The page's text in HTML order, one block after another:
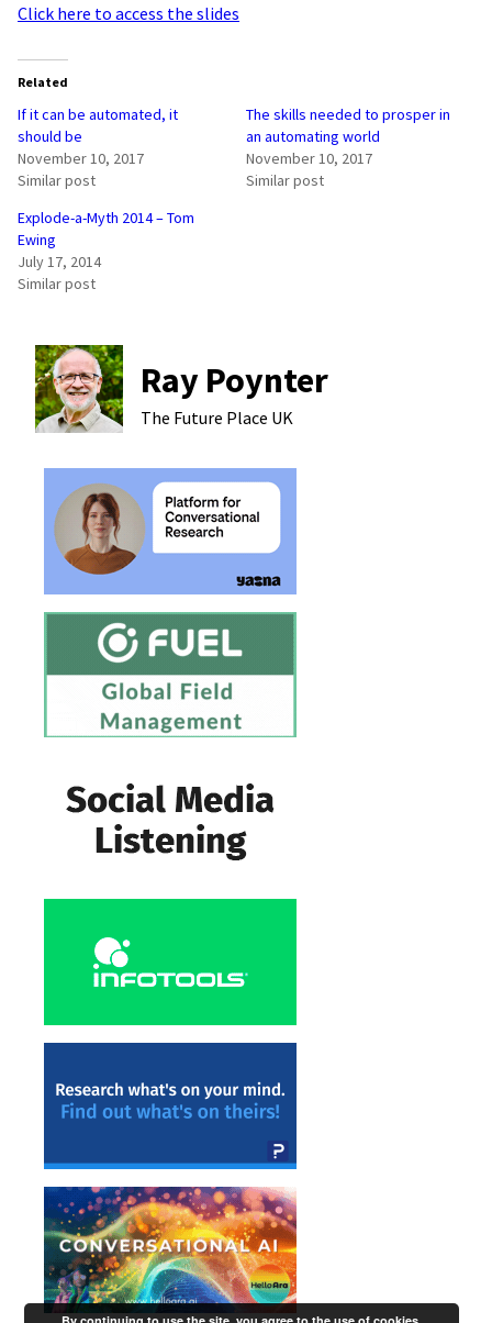
Click here to access the slides
Related
If it can be automated, it
should be
November 10, 2017
Similar post
The skills needed to prosper in
an automating world
November 10, 2017
Similar post
Explode-a-Myth 2014 – Tom
Ewing
July 17, 2014
Similar post
Ray Poynter
The Future Place UK